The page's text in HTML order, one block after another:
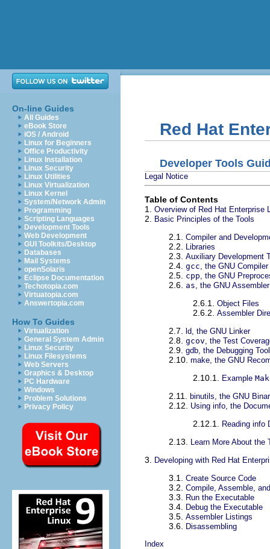
On-line Guides
All Guides
eBook Store
iOS / Android
Linux for Beginners
Office Productivity
Linux Installation
Linux Security
Linux Utilities
Linux Virtualization
Linux Kernel
System/Network Admin
Programming
Scripting Languages
Development Tools
Web Development
GUI Toolkits/Desktop
Databases
Mail Systems
openSolaris
Eclipse Documentation
Techotopia.com
Virtuatopia.com
Answertopia.com
How To Guides
Virtualization
General System Admin
Linux Security
Linux Filesystems
Web Servers
Graphics & Desktop
PC Hardware
Windows
Problem Solutions
Privacy Policy
Red Hat
Developer Tools
Legal Notice
Table of Contents
1. Overview of Red Hat Enterprise
2. Basic Principles of the Tools
2.1. Compiler and
2.2. Libraries
2.3. Auxiliary Development
2.4. gcc , the GNU
2.5. cpp , the GNU
2.6. as , the GNU Assembler
2.6.1. Object Files
2.6.2. Assembler
2.7. ld, the GNU Linker
2.8. gcov , the Test
2.9. gdb, the Debugging Tool
2.10. make, the GNU
2.10.1. Example
2.11. binutils, the GNU
2.12. Using info, the
2.12.1. Reading info
2.13. Learn More About the
3. Developing with Red Hat
3.1. Create Source Code
3.2. Compile, Assemble,
3.3. Run the Executable
3.4. Debug the Executable
3.5. Assembler Listings
3.6. Disassembling
Index